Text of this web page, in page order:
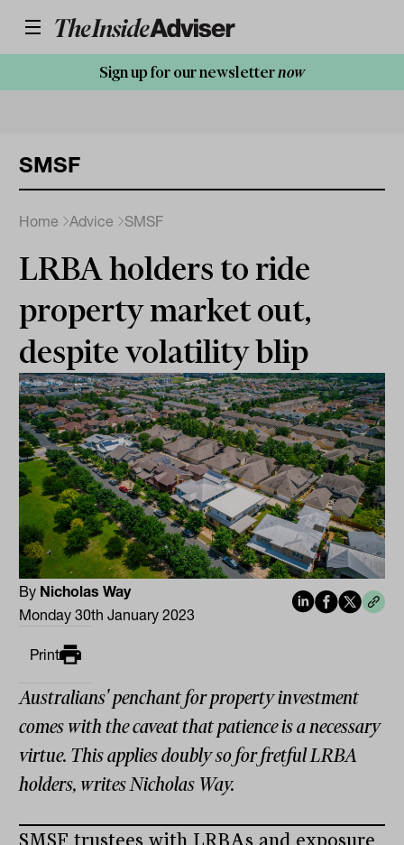
Sign up for our newsletternow
SMSF
Home Advice SMSF
LRBA holders to ride
property market out,
despite volatility blip
By Nicholas Way
Monday 30th January 2023
Print
Australians' penchant for property investment
comes with the caveat that patience is a necessary
virtue. This applies doubly so for fretful LRBA
holders, writes Nicholas Way.
SMSF trustees with LRBAs and exposure